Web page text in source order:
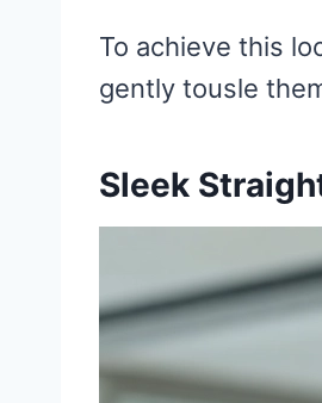
To achieve this
gently tousle
Sleek